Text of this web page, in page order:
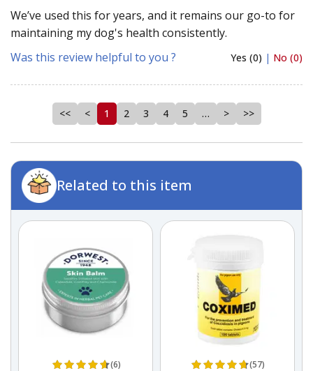
We’ve used this for years, and it remains our go-to for
maintaining my dog's health consistently.
Was this review helpful to you ?
Yes (0) | No (0)
<< < 1 2 3 4 5 … > >>
Related to this item
(6) (57)